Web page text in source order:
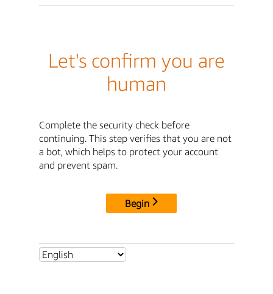
Let's confirm you are
human
Complete the security check before
continuing. This step verifies that you are not
a bot, which helps to protect your account
and prevent spam.
Begin